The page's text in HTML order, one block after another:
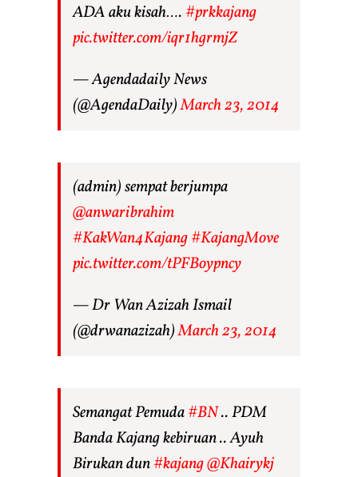
ADA aku kisah…. #prkkajang
pic.twitter.com/iqr1hgrmjZ
— Agendadaily News
(@AgendaDaily)March 23, 2014
(admin) sempat berjumpa
@anwaribrahim
#KakWan4Kajang#KajangMove
pic.twitter.com/tPFBoypncy
— Dr Wan Azizah Ismail
(@drwanazizah)March 23, 2014
Semangat Pemuda#BN.. PDM
Banda Kajang kebiruan .. Ayuh
Birukan dun#kajang@Khairykj